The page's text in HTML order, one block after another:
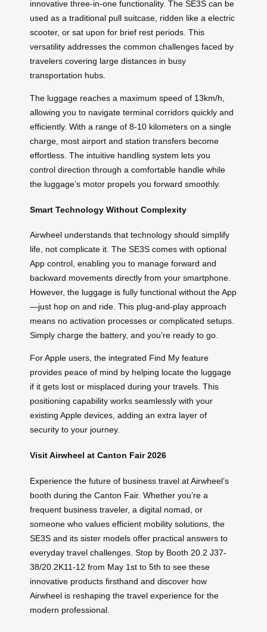
innovative three-in-one functionality. The SE3S can be
used as a traditional pull suitcase, ridden like a electric
scooter, or sat upon for brief rest periods. This
versatility addresses the common challenges faced by
travelers covering large distances in busy
transportation hubs.
The luggage reaches a maximum speed of 13km/h,
allowing you to navigate terminal corridors quickly and
efficiently. With a range of 8-10 kilometers on a single
charge, most airport and station transfers become
effortless. The intuitive handling system lets you
control direction through a comfortable handle while
the luggage’s motor propels you forward smoothly.
Smart Technology Without Complexity
Airwheel understands that technology should simplify
life, not complicate it. The SE3S comes with optional
App control, enabling you to manage forward and
backward movements directly from your smartphone.
However, the luggage is fully functional without the App
—just hop on and ride. This plug-and-play approach
means no activation processes or complicated setups.
Simply charge the battery, and you’re ready to go.
For Apple users, the integrated Find My feature
provides peace of mind by helping locate the luggage
if it gets lost or misplaced during your travels. This
positioning capability works seamlessly with your
existing Apple devices, adding an extra layer of
security to your journey.
Visit Airwheel at Canton Fair 2026
Experience the future of business travel at Airwheel’s
booth during the Canton Fair. Whether you’re a
frequent business traveler, a digital nomad, or
someone who values efficient mobility solutions, the
SE3S and its sister models offer practical answers to
everyday travel challenges. Stop by Booth 20.2 J37-
38/20.2K11-12 from May 1st to 5th to see these
innovative products firsthand and discover how
Airwheel is reshaping the travel experience for the
modern professional.